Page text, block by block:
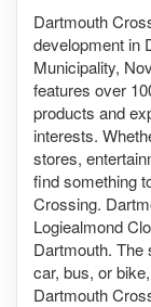
Dartmouth
development in
Municipality,
features over
products and
interests.
stores,
find something
Crossing.
Logiealmond
Dartmouth. The
car, bus, or
Dartmouth